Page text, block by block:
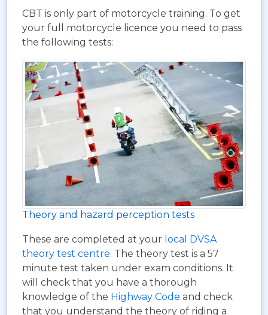
CBT is only part of motorcycle training. To get
your full motorcycle licence you need to pass
the following tests:
Theory and hazard perception tests
These are completed at your local DVSA
theory test centre. The theory test is a 57
minute test taken under exam conditions. It
will check that you have a thorough
knowledge of the Highway Code and check
that you understand the theory of riding a